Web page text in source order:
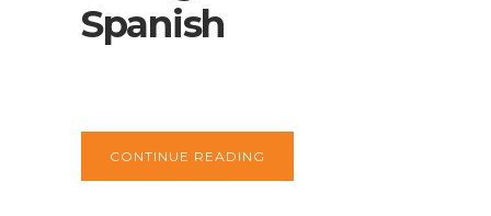
Spanish
CONTINUE READING